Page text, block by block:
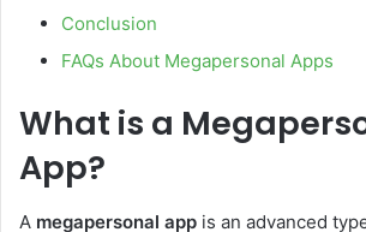
Conclusion
FAQs About Megapersonal Apps
What is a
App?
A megapersonal app is an advanced